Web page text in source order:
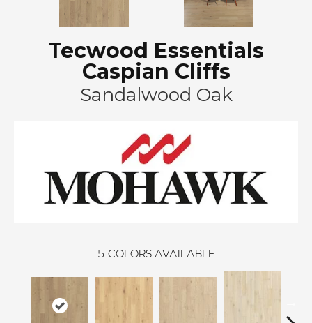
Tecwood Essentials
Caspian Cliffs
Sandalwood Oak
5 COLORS AVAILABLE